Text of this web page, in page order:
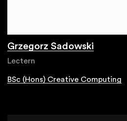
Grzegorz Sadowski
Lectern
BSc (Hons) Creative Computing